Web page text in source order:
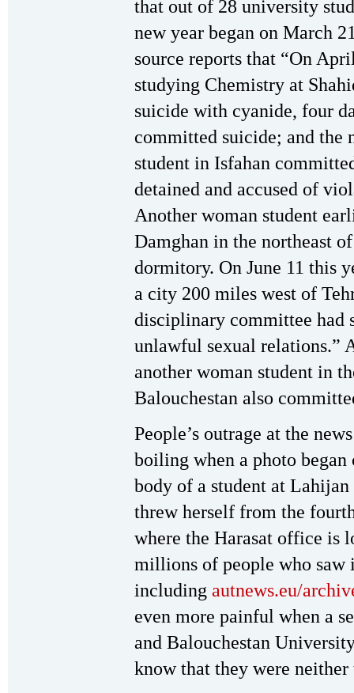
that out of 28 university
new year began on March
source reports that “On
studying Chemistry at
suicide with cyanide, four
committed suicide; and the
student in Isfahan
detained and accused of
Another woman student
Damghan in the northeast
dormitory. On June 11 this
a city 200 miles west of
disciplinary committee had
unlawful sexual relations.”
another woman student in
Balouchestan also
People’s outrage at the
boiling when a photo
body of a student at
threw herself from the
where the Harasat office is
millions of people who saw
including autnews.eu/
even more painful when a
and Balouchestan
know that they were